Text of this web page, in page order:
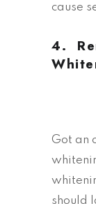
cause
4.
Got an
should